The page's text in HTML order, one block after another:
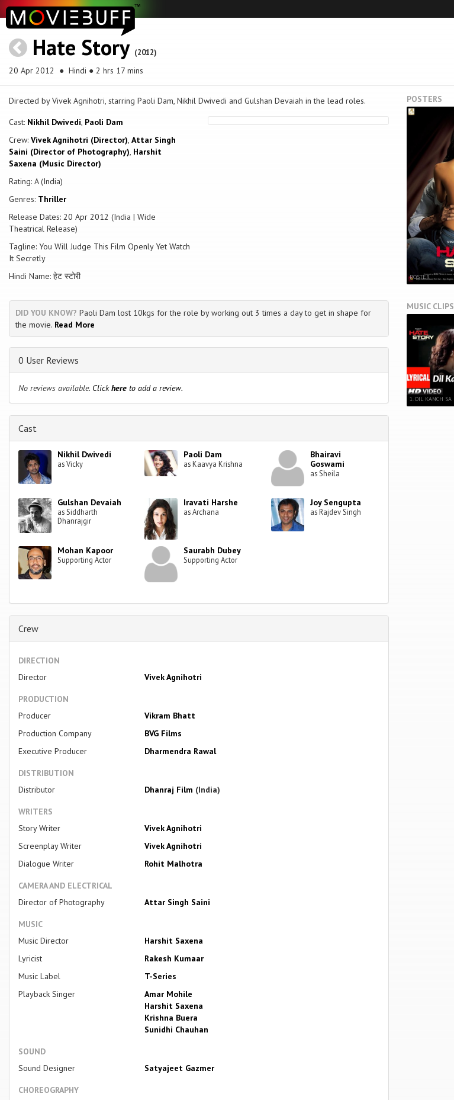
Hate Story (2012)
20 Apr 2012 ● Hindi ● 2 hrs 17 mins
Directed by Vivek Agnihotri, starring Paoli Dam, Nikhil Dwivedi and Gulshan Devaiah in the lead roles.
Cast: Nikhil Dwivedi, Paoli Dam
Crew: Vivek Agnihotri (Director), Attar Singh
Saini (Director of Photography), Harshit
Saxena (Music Director)
Rating: A (India)
Genres: Thriller
Release Dates: 20 Apr 2012 (India | Wide
Theatrical Release)
Tagline: You Will Judge This Film Openly Yet Watch
It Secretly
Hindi Name: हेट स्टोरी
DID YOU KNOW? Paoli Dam lost 10kgs for the role by working out 3 times a day to get in shape for
the movie. Read More
0 User Reviews
No reviews available. Clickhere to add a review.
Cast
Nikhil Dwivedi
as Vicky
Paoli Dam
as Kaavya Krishna
Bhairavi
Goswami
as Sheila
Gulshan Devaiah
as Siddharth
Dhanrajgir
Iravati Harshe
as Archana
Joy Sengupta
as Rajdev Singh
Mohan Kapoor
Supporting Actor
Saurabh Dubey
Supporting Actor
Crew
DIRECTION
Director
Vivek Agnihotri
PRODUCTION
Producer
Vikram Bhatt
Production Company
BVG Films
Executive Producer
Dharmendra Rawal
DISTRIBUTION
Distributor
Dhanraj Film (India)
WRITERS
Story Writer
Vivek Agnihotri
Screenplay Writer
Vivek Agnihotri
Dialogue Writer
Rohit Malhotra
CAMERA AND ELECTRICAL
Director of Photography
Attar Singh Saini
MUSIC
Music Director
Harshit Saxena
Lyricist
Rakesh Kumaar
Music Label
T-Series
Playback Singer
Amar Mohile
Harshit Saxena
Krishna Buera
Sunidhi Chauhan
SOUND
Sound Designer
Satyajeet Gazmer
CHOREOGRAPHY
POSTERS
POSTER
MUSIC CLIPS
1. DIL KANCH SA